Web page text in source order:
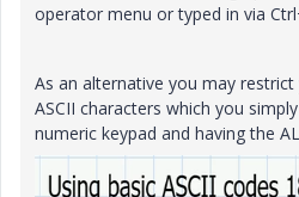
operator menu or typed in via
As an alternative you may
ASCII characters which you
numeric keypad and having the